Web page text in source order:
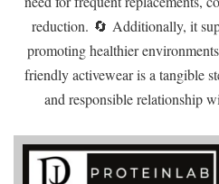
reduction. 🔄 Additionally, it
promoting healthier
friendly activewear is a tangible
and responsible relationship